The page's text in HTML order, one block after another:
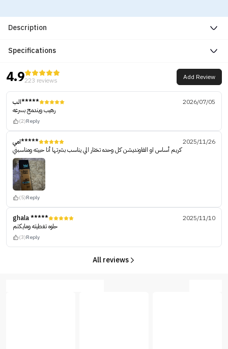
Description
Specifications
4.9223 reviews Add Review
الب*****
2026/07/05
رهيب ويندمج بسرعه
(2)Reply
امي*****
2025/11/26
كريم أساس او الفاونديشن كل وحده تختار الي يناسب بشرتها أنا حبيته ومناسبني
(5)Reply
ghala *****
2025/11/10
حلوه تغطيته ومايكتم
(3)Reply
All reviews